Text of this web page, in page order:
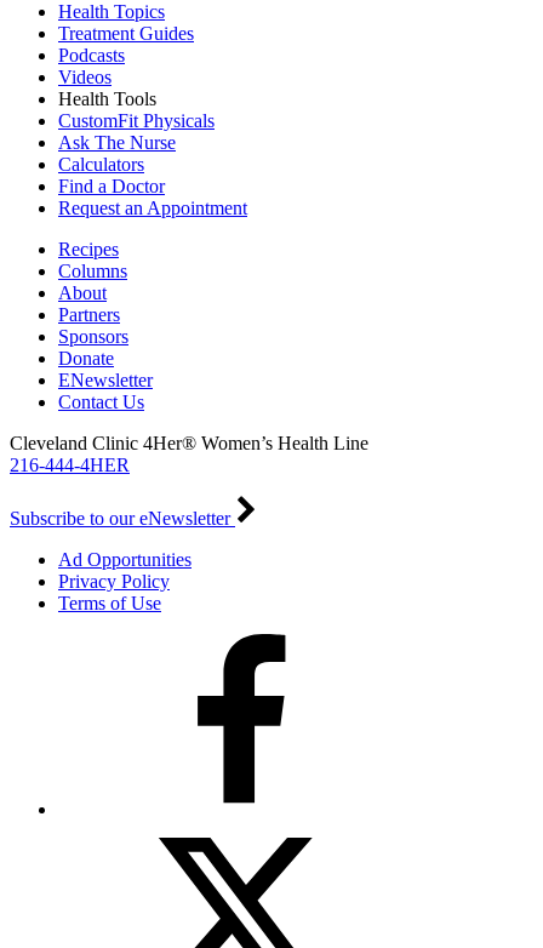
Health Topics
Treatment Guides
Podcasts
Videos
Health Tools
CustomFit Physicals
Ask The Nurse
Calculators
Find a Doctor
Request an Appointment
Recipes
Columns
About
Partners
Sponsors
Donate
ENewsletter
Contact Us
Cleveland Clinic 4Her® Women’s Health Line
216-444-4HER
Subscribe to our eNewsletter
Ad Opportunities
Privacy Policy
Terms of Use